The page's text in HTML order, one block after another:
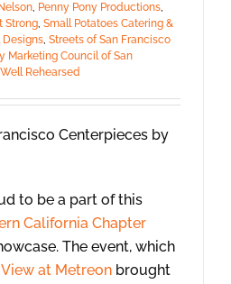
, Penny Pony Productions,
Strong, Small Potatoes Catering &
Designs, Streets of San Francisco
Marketing Council of San
Well Rehearsed
to be a part of this
California Chapter
The event, which
at Metreon brought